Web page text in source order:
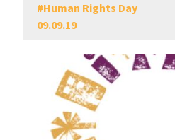
#Human Rights Day
09.09.19